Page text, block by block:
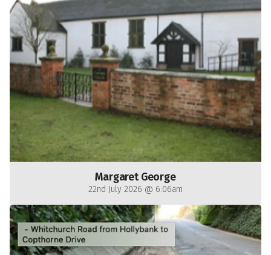
Margaret George
22nd July 2026 @ 6:06am